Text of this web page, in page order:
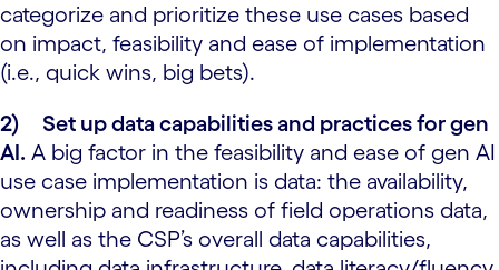
categorize and prioritize these use cases based
on impact, feasibility and ease of implementation
(i.e., quick wins, big bets).
2)
Set up data capabilities and practices for gen
AI. A big factor in the feasibility and ease of gen AI
use case implementation is data: the availability,
ownership and readiness of field operations data,
as well as the CSP’s overall data capabilities,